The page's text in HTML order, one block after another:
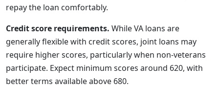
repay the loan comfortably.
Credit score requirements. While VA loans are
generally flexible with credit scores, joint loans may
require higher scores, particularly when non-veterans
participate. Expect minimum scores around 620, with
better terms available above 680.